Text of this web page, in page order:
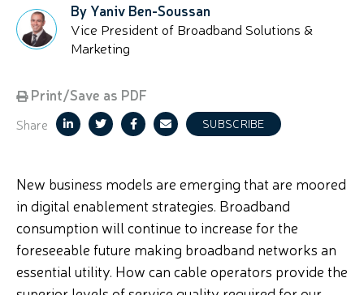
By Yaniv Ben-Soussan
Vice President of Broadband Solutions &
Marketing
Print/Save as PDF
Share SUBSCRIBE
New business models are emerging that are moored
in digital enablement strategies. Broadband
consumption will continue to increase for the
foreseeable future making broadband networks an
essential utility. How can cable operators provide the